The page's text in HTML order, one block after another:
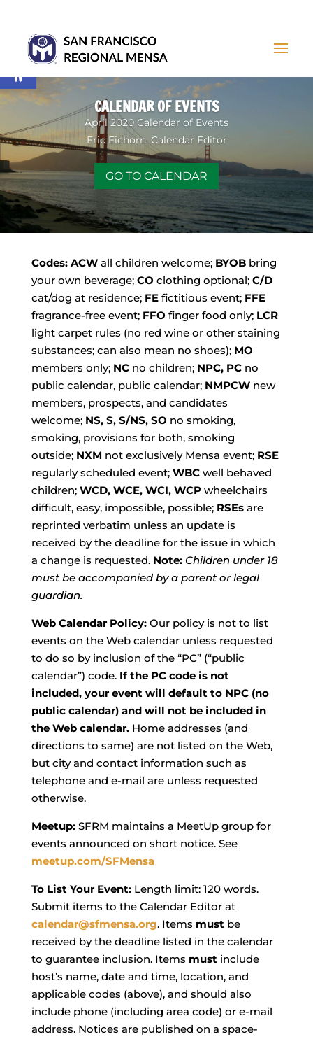
CALENDAR OF EVENTS
April 2020 Calendar of Events
Eric Eichorn, Calendar Editor
GO TO CALENDAR
Codes: ACWall children welcome; BYOBbring
your own beverage; CO clothing optional; C/D
cat/dog at residence; FEfictitious event; FFE
fragrance-free event; FFO finger food only; LCR
light carpet rules (no red wine or other staining
substances; can also mean no shoes); MO
members only; NCno children; NPC, PCno
public calendar, public calendar; NMPCWnew
members, prospects, and candidates
welcome; NS, S, S/NS, SO no smoking,
smoking, provisions for both, smoking
outside; NXM not exclusively Mensa event; RSE
regularly scheduled event; WBC well behaved
children; WCD, WCE, WCI, WCP wheelchairs
difficult, easy, impossible, possible; RSEsare
reprinted verbatim unless an update is
received by the deadline for the issue in which
a change is requested. Note: Children under 18
must be accompanied by a parent or legal
guardian.
Web Calendar Policy: Our policy is not to list
events on the Web calendar unless requested
to do so by inclusion of the “PC” (“public
calendar”) code. If the PC code is not
included, your event will default to NPC (no
public calendar) and will not be included in
the Web calendar.Home addresses (and
directions to same) are not listed on the Web,
but city and contact information such as
telephone and e-mail are unless requested
otherwise.
Meetup:SFRM maintains a MeetUp group for
events announced on short notice. See
meetup.com/SFMensa
To List Your Event: Length limit: 120 words.
Submit items to the Calendar Editor at
calendar@sfmensa.org. Items mustbe
received by the deadline listed in the calendar
to guarantee inclusion. Items must include
host’s name, date and time, location, and
applicable codes (above), and should also
include phone (including area code) or e-mail
address. Notices are published on a space-
Open toolbar